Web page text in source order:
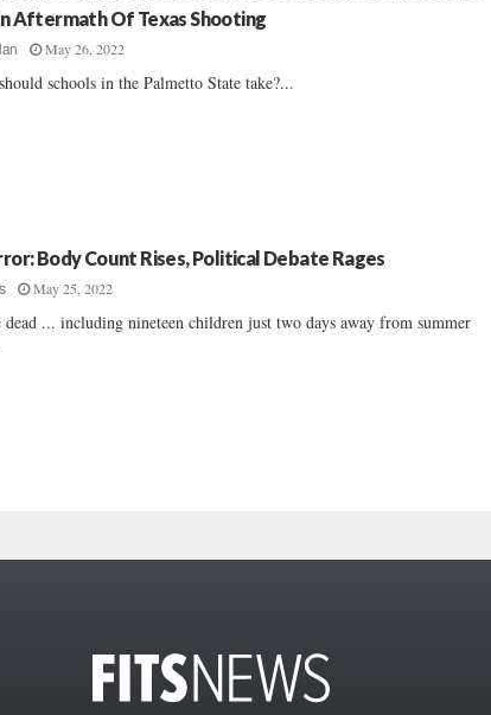
Aftermath Of Texas Shooting
May 26, 2022
schools in the Palmetto State take?...
Body Count Rises, Political Debate Rages
May 25, 2022
dead ... including nineteen children just two days away from summer